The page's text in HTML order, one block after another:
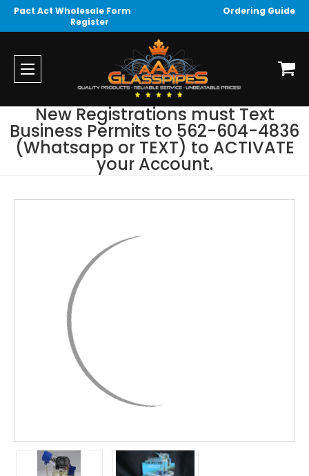
Pact Act Wholesale Form
Ordering Guide
Register
New Registrations must Text
Business Permits to 562-604-4836
(Whatsapp or TEXT) to ACTIVATE
your Account.